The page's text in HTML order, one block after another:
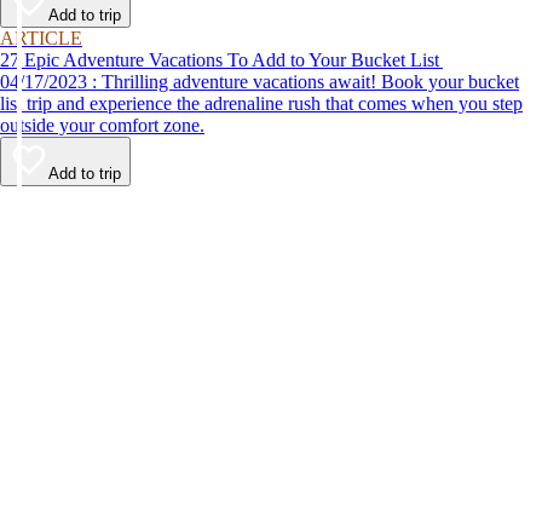
Add to trip
ARTICLE
27 Epic Adventure Vacations To Add to Your Bucket List
04/17/2023 : Thrilling adventure vacations await! Book your bucket
list trip and experience the adrenaline rush that comes when you step
outside your comfort zone.
Add to trip